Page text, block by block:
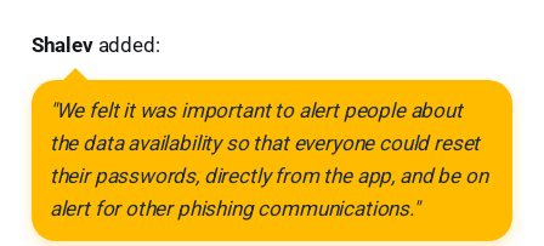
Shalevadded:
"We felt it was important to alert people about
the data availability so that everyone could reset
their passwords, directly from the app, and be on
alert for other phishing communications."